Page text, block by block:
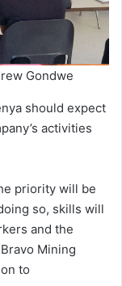
Gondwe
should expect
activities
priority will be
so, skills will
and the
Mining
to